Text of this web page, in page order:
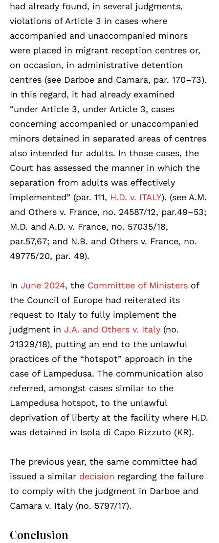
had already found, in several judgments,
violations of Article 3 in cases where
accompanied and unaccompanied minors
were placed in migrant reception centres or,
on occasion, in administrative detention
centres (see Darboe and Camara, par. 170–73).
In this regard, it had already examined
“under Article 3, under Article 3, cases
concerning accompanied or unaccompanied
minors detained in separated areas of centres
also intended for adults. In those cases, the
Court has assessed the manner in which the
separation from adults was effectively
implemented” (par. 111, H.D. v. ITALY). (see A.M.
and Others v. France, no. 24587/12, par.49–53;
M.D. and A.D. v. France, no. 57035/18,
par.57,67; and N.B. and Others v. France, no.
49775/20, par. 49).
In June 2024, the Committee of Ministers of
the Council of Europe had reiterated its
request to Italy to fully implement the
judgment in J.A. and Others v. Italy (no.
21329/18), putting an end to the unlawful
practices of the “hotspot” approach in the
case of Lampedusa. The communication also
referred, amongst cases similar to the
Lampedusa hotspot, to the unlawful
deprivation of liberty at the facility where H.D.
was detained in Isola di Capo Rizzuto (KR).
The previous year, the same committee had
issued a similar decision regarding the failure
to comply with the judgment in Darboe and
Camara v. Italy (no. 5797/17).
Conclusion